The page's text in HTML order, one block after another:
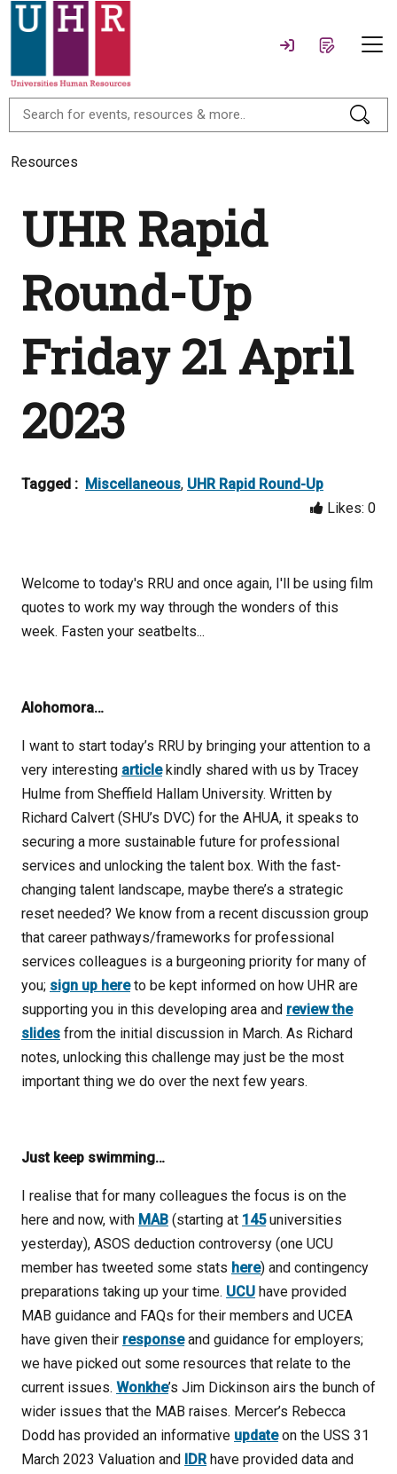
Resources
UHR Rapid
Round-Up
Friday 21 April
2023
Tagged : Miscellaneous, UHR Rapid Round-Up
Likes: 0
Welcome to today's RRU and once again, I'll be using film
quotes to work my way through the wonders of this
week. Fasten your seatbelts...
Alohomora…
I want to start today’s RRU by bringing your attention to a
very interesting articlekindly shared with us by Tracey
Hulme from Sheffield Hallam University. Written by
Richard Calvert (SHU’s DVC) for the AHUA, it speaks to
securing a more sustainable future for professional
services and unlocking the talent box. With the fast-
changing talent landscape, maybe there’s a strategic
reset needed? We know from a recent discussion group
that career pathways/frameworks for professional
services colleagues is a burgeoning priority for many of
you; sign up hereto be kept informed on how UHR are
supporting you in this developing area and review the
slides from the initial discussion in March. As Richard
notes, unlocking this challenge may just be the most
important thing we do over the next few years.
Just keep swimming…
I realise that for many colleagues the focus is on the
here and now, with MAB (starting at 145universities
yesterday), ASOS deduction controversy (one UCU
member has tweeted some stats here) and contingency
preparations taking up your time. UCU have provided
MAB guidance and FAQs for their members and UCEA
have given their responseand guidance for employers;
we have picked out some resources that relate to the
current issues. Wonkhe’s Jim Dickinson airs the bunch of
wider issues that the MAB raises. Mercer’s Rebecca
Dodd has provided an informative updateon the USS 31
March 2023 Valuation and IDRhave provided data and